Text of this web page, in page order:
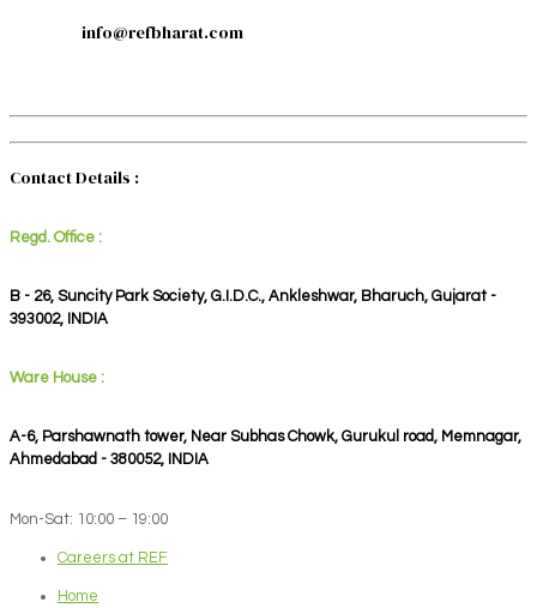
info@refbharat.com
Contact Details :
Regd. Office :
B - 26, Suncity Park Society, G.I.D.C., Ankleshwar, Bharuch, Gujarat -
393002, INDIA
Ware House :
A-6, Parshawnath tower, Near Subhas Chowk, Gurukul road, Memnagar,
Ahmedabad - 380052, INDIA
Mon-Sat: 10:00 – 19:00
Careers at REF
Home